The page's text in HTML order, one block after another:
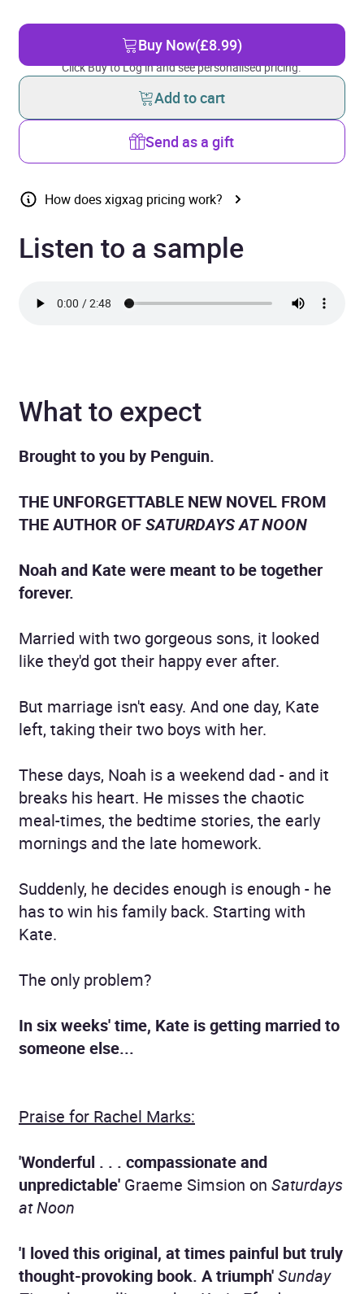
Buy Now(£8.99)
Click Buy to Log in and see personalised pricing.
Add to cart
Send as a gift
How does xigxag pricing work?
Listen to a sample
What to expect
Brought to you by Penguin.
THE UNFORGETTABLE NEW NOVEL FROM
THE AUTHOR OFSATURDAYS AT NOON
Noah and Kate were meant to be together
forever.
Married with two gorgeous sons, it looked
like they'd got their happy ever after.
But marriage isn't easy. And one day, Kate
left, taking their two boys with her.
These days, Noah is a weekend dad - and it
breaks his heart. He misses the chaotic
meal-times, the bedtime stories, the early
mornings and the late homework.
Suddenly, he decides enough is enough - he
has to win his family back. Starting with
Kate.
The only problem?
In six weeks' time, Kate is getting married to
someone else...
Praise for Rachel Marks:
'Wonderful . . . compassionate and
unpredictable' Graeme Simsion on Saturdays
at Noon
'I loved this original, at times painful but truly
thought-provoking book. A triumph'Sunday